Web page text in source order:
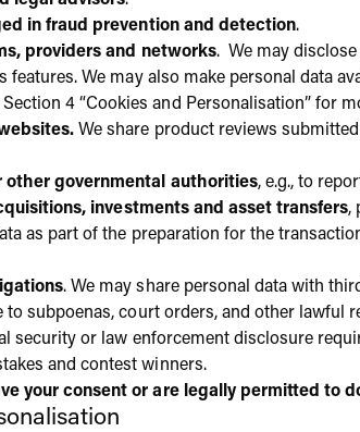
in fraud prevention and detection.
providers and networks. We may
features. We may also make personal data
4 “Cookies and Personalisation” for
We share product reviews
governmental authorities, e.g., to
investments and asset transfers,
as part of the preparation for the
. We may share personal data with
to subpoenas, court orders, and other
security or law enforcement disclosure
and contest winners.
your consent or are legally permitted to